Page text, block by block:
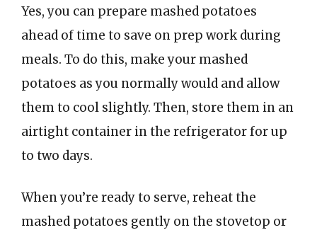
Yes, you can prepare mashed potatoes
ahead of time to save on prep work during
meals. To do this, make your mashed
potatoes as you normally would and allow
them to cool slightly. Then, store them in an
airtight container in the refrigerator for up
to two days.
When you’re ready to serve, reheat the
mashed potatoes gently on the stovetop or